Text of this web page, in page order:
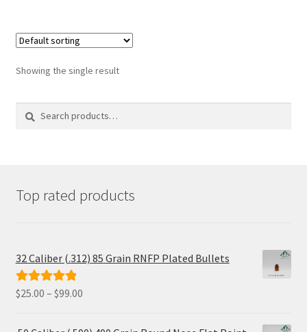
Showing the single result
for:
Search
Top rated products
32 Caliber (.312) 85 Grain RNFP Plated Bullets
Rated5.00
$25.00 – $99.00Price
$25.00